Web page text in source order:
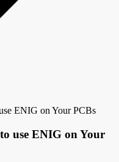
ENIG on Your PCBs
use ENIG on Your